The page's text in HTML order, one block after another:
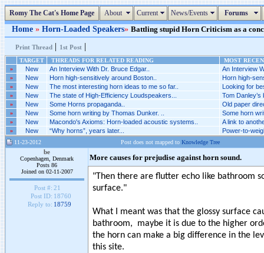
Romy The Cat's Home Page About Current News/Events Forums
Home » Horn-Loaded Speakers» Battling stupid Horn Criticism as a
Print Thread | 1st Post |
TARGET THREADS FOR RELATED READING
MOST
»
New An Interview With Dr. Bruce Edgar.. An Interview
» New Horn high-sensitively around Boston.. Horn high-
» New The most interesting horn ideas to me so far.. Looking for
» New The state of High-Efficiency Loudspeakers... Tom Danley’s
» New Some Horns propaganda.. Old paper
» New Some horn writing by Thomas Dunker. .. Some horn
» New Macondo's Axioms: Horn-loaded acoustic systems.. A link to
» New “Why horns”, years later... Power-to-
11-23-2012 Post does not mapped to Knowledge Tree
be
Copenhagen, Denmark
Posts 86
Joined on 02-11-2007
Post #: 21
Post ID: 18760
Reply to: 18759
More causes for prejudise against horn sound.
"Then there are flutter echo like bathroom
surface."
What I meant was that the glossy surface
bathroom, maybe it is due to the higher
the horn can make a big difference in the
this site.